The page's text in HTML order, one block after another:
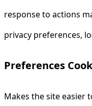
response to actions
privacy preferences,
Preferences
Makes the site easier